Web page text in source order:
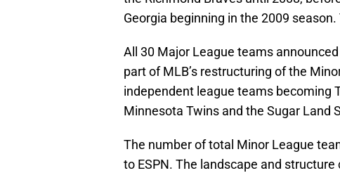
Georgia beginning in the 2009
All 30 Major League teams
part of MLB’s restructuring of the
independent league teams becoming
Minnesota Twins and the Sugar Land
The number of total Minor League
to ESPN. The landscape and